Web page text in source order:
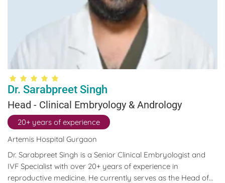
Dr. Sarabpreet Singh
Head - Clinical Embryology & Andrology
20+ years of experience
Artemis Hospital Gurgaon
Dr. Sarabpreet Singh is a Senior Clinical Embryologist and
IVF Specialist with over 20+ years of experience in
reproductive medicine. He currently serves as the Head of